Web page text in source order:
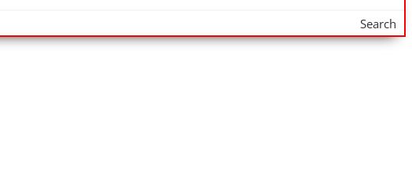
Search